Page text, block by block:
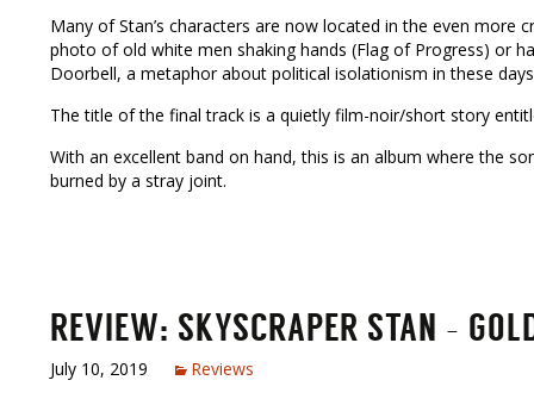
Many of Stan’s characters are now located in the even more
photo of old white men shaking hands (Flag of Progress) or
Doorbell, a metaphor about political isolationism in these
The title of the final track is a quietly film-noir/short story
With an excellent band on hand, this is an album where the
burned by a stray joint.
REVIEW: SKYSCRAPER STAN –
July 10, 2019 Reviews